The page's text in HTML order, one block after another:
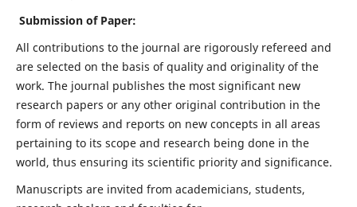
Submission of Paper:
All contributions to the journal are rigorously refereed and
are selected on the basis of quality and originality of the
work. The journal publishes the most significant new
research papers or any other original contribution in the
form of reviews and reports on new concepts in all areas
pertaining to its scope and research being done in the
world, thus ensuring its scientific priority and significance.
Manuscripts are invited from academicians, students,